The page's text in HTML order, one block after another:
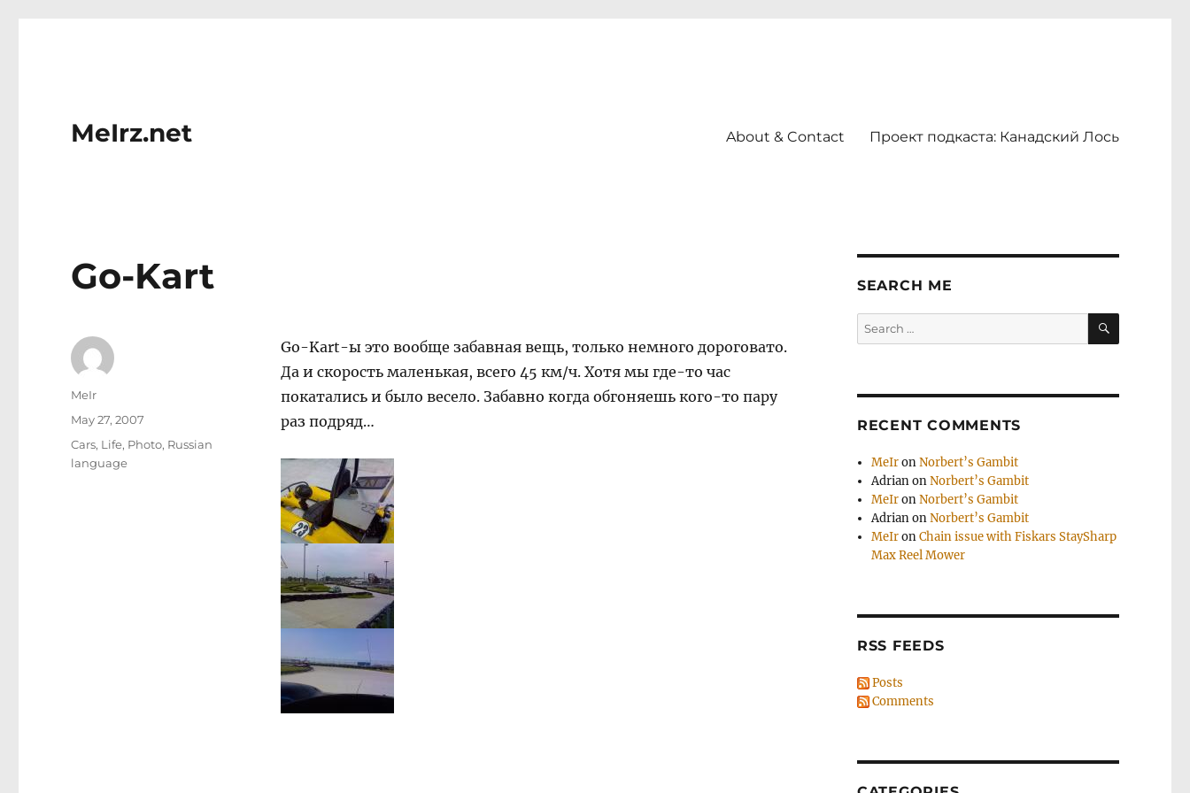
MeIrz.net About & Contact Проект подкаста: Канадский Лось
Go-Kart
Go-Kart-ы это вообще забавная вещь, только немного дороговато.
Да и скорость маленькая, всего 45 км/ч. Хотя мы где-то час
покатались и было весело. Забавно когда обгоняешь кого-то пару
раз подряд…
Author
MeIr
Posted
May 27, 2007
Categories
Cars, Life, Photo, Russian
language
SEARCH ME
Search
for:
SEARCH
RECENT COMMENTS
MeIronNorbert’s Gambit
AdrianonNorbert’s Gambit
MeIronNorbert’s Gambit
AdrianonNorbert’s Gambit
MeIronChain issue with Fiskars StaySharp
Max Reel Mower
RSS FEEDS
Posts
Comments